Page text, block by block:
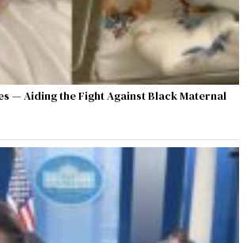
— Aiding the Fight Against Black Maternal